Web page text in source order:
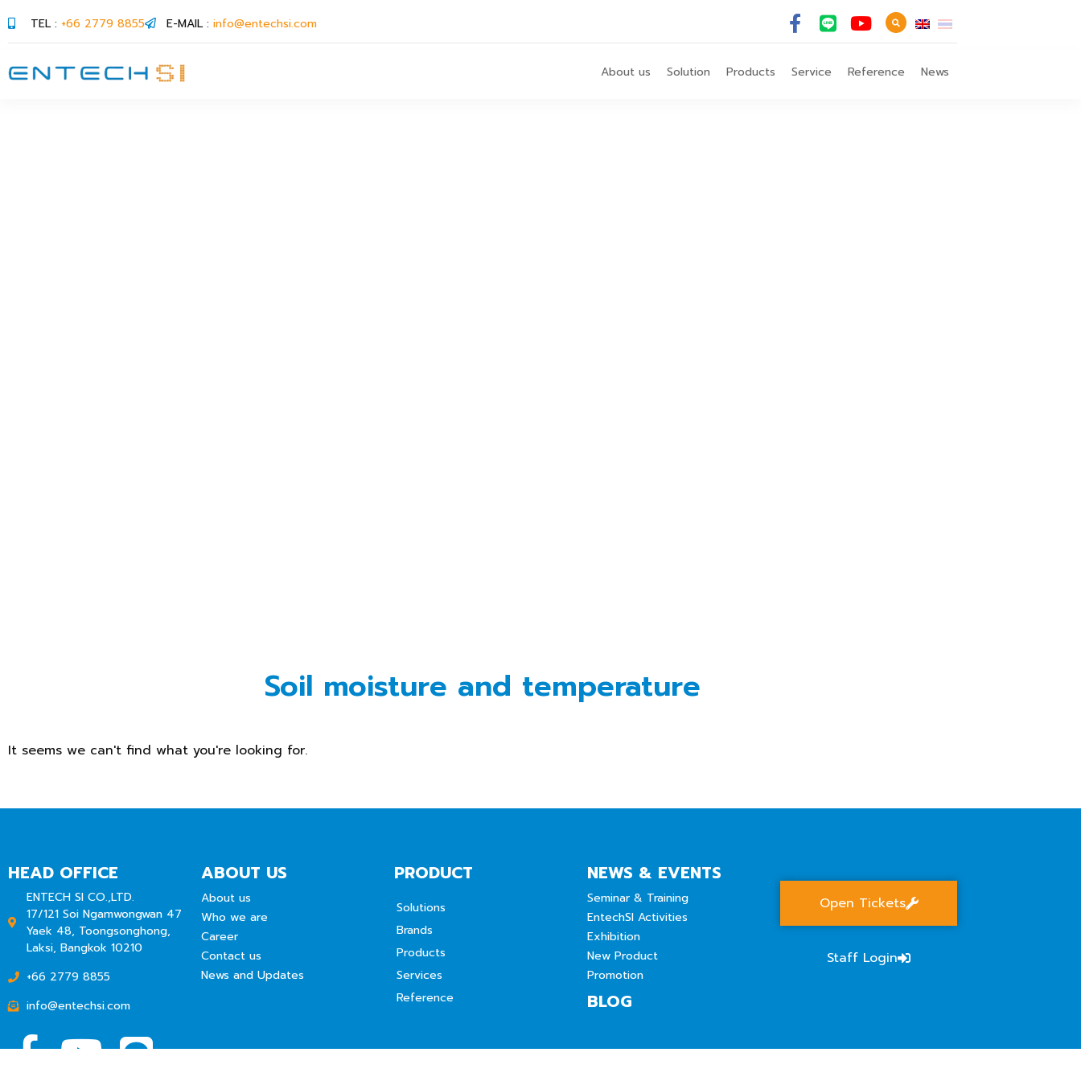
TEL : +66 2779 8855 E-MAIL : info@entechsi.com
About us Solution Products Service Reference News
Soil moisture and temperature
It seems we can't find what you're looking for.
HEAD OFFICE
ENTECH SI CO.,LTD.
17/121 Soi Ngamwongwan 47
Yaek 48, Toongsonghong,
Laksi, Bangkok 10210
+66 2779 8855
info@entechsi.com
ABOUT US
About us
Who we are
Career
Contact us
News and Updates
PRODUCT
Solutions
Brands
Products
Services
Reference
NEWS & EVENTS
Seminar & Training
EntechSI Activities
Exhibition
New Product
Promotion
BLOG
Open Tickets
Staff Login